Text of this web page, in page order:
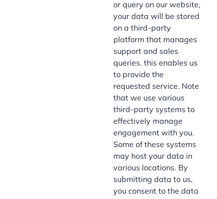
or query on our website,
your data will be stored
on a third-party
platform that manages
support and sales
queries. this enables us
to provide the
requested service. Note
that we use various
third-party systems to
effectively manage
engagement with you.
Some of these systems
may host your data in
various locations. By
submitting data to us,
you consent to the data